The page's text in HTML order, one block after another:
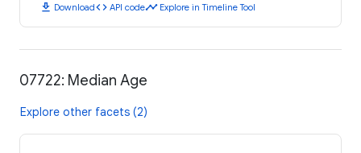
download Downloadcode API codetimeline Explore in Timeline Tool
07722: Median Age
Explore other facets (2)